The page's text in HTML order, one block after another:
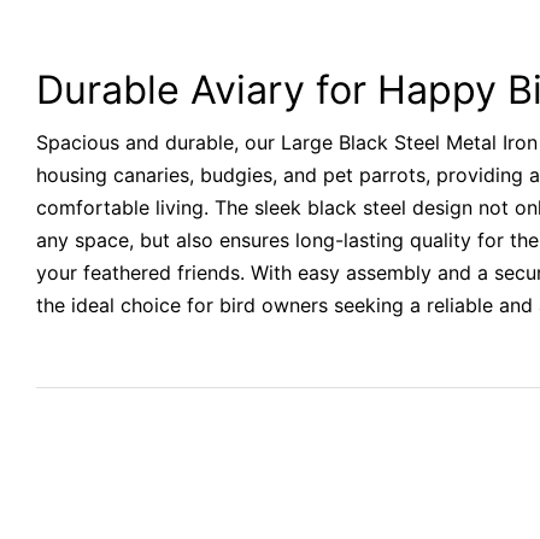
Durable Aviary for Happy
Spacious and durable, our Large Black Steel Metal
housing canaries, budgies, and pet parrots, providing
comfortable living. The sleek black steel design not
any space, but also ensures long-lasting quality for
your feathered friends. With easy assembly and a
the ideal choice for bird owners seeking a reliable